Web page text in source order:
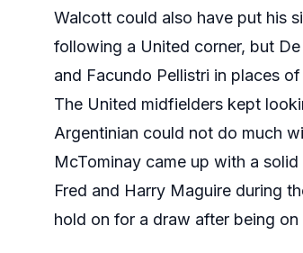
Walcott could also have put his
following a United corner, but
and Facundo Pellistri in places
The United midfielders kept
Argentinian could not do much
McTominay came up with a
Fred and Harry Maguire during
hold on for a draw after being